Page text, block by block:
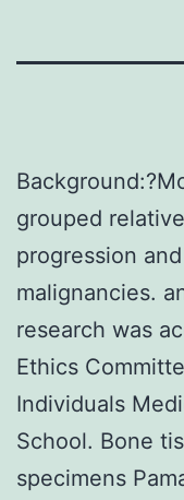
grouped
progression
malignancies.
research was
Ethics
Individuals
School. Bone
specimens